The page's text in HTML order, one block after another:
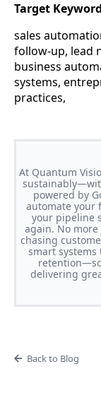
Target
sales
follow-up, lead
business
systems,
practices,
At Quantum
powered by
automate your
your pipeline
again. No
chasing
smart
delivering
Back to Blog